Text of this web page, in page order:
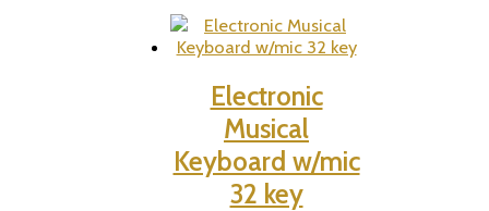
Electronic
Musical
Keyboard w/mic
32 key